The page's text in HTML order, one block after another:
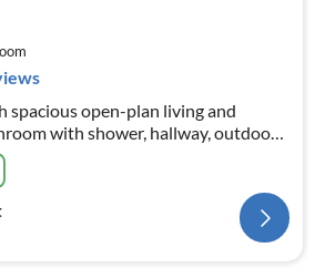
spacious open-plan living and
with shower, hallway, outdoor
parking space. Rowing boat and